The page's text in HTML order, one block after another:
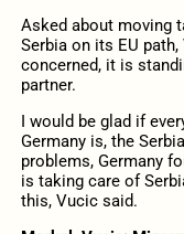
Asked about moving
Serbia on its EU
concerned, it is
partner.
I would be glad if
Germany is, the
problems, Germany
is taking care of
this, Vucic said.